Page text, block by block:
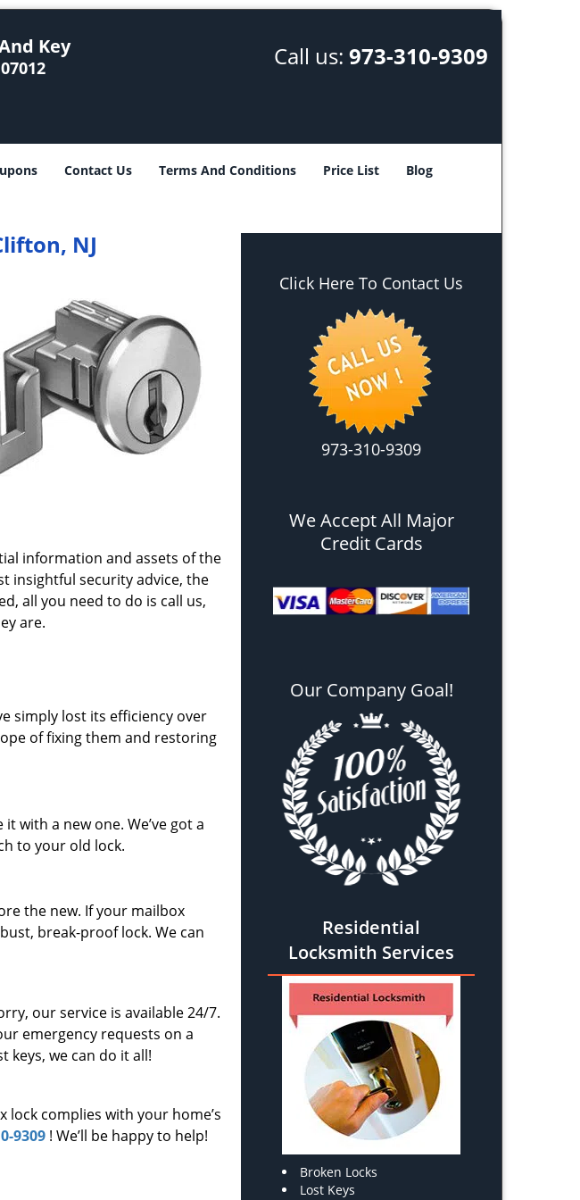
Key Call us: 973-310-9309
Contact Us Terms And Conditions Price List Blog
NJ
information and assets of the
insightful security advice, the
all you need to do is call us,
are.
simply lost its efficiency over
of fixing them and restoring
with a new one. We’ve got a
to your old lock.
the new. If your mailbox
break-proof lock. We can
our service is available 24/7.
emergency requests on a
we can do it all!
complies with your home’s
9309 ! We’ll be happy to help!
Click Here To Contact Us
973-310-9309
We Accept All Major
Credit Cards
Our Company Goal!
Residential
Locksmith Services
Broken Locks
Lost Keys